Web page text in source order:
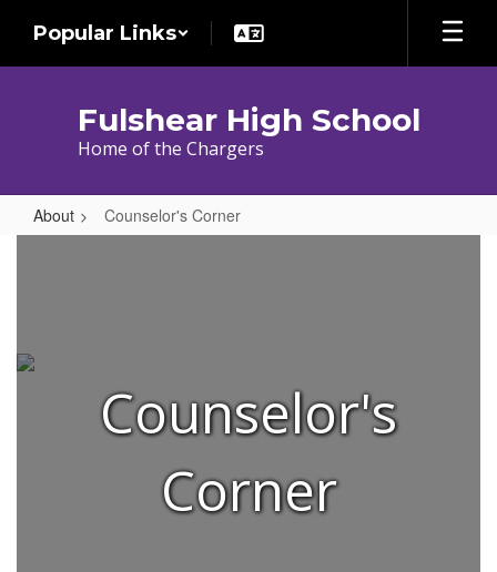
main
Popular Links
Fulshear High School
Home of the Chargers
About Counselor's Corner
Counselor's
Corner